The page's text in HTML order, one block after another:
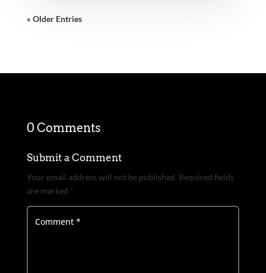
« Older Entries
0 Comments
Submit a Comment
Your email address will not be published. Required fields
are marked *